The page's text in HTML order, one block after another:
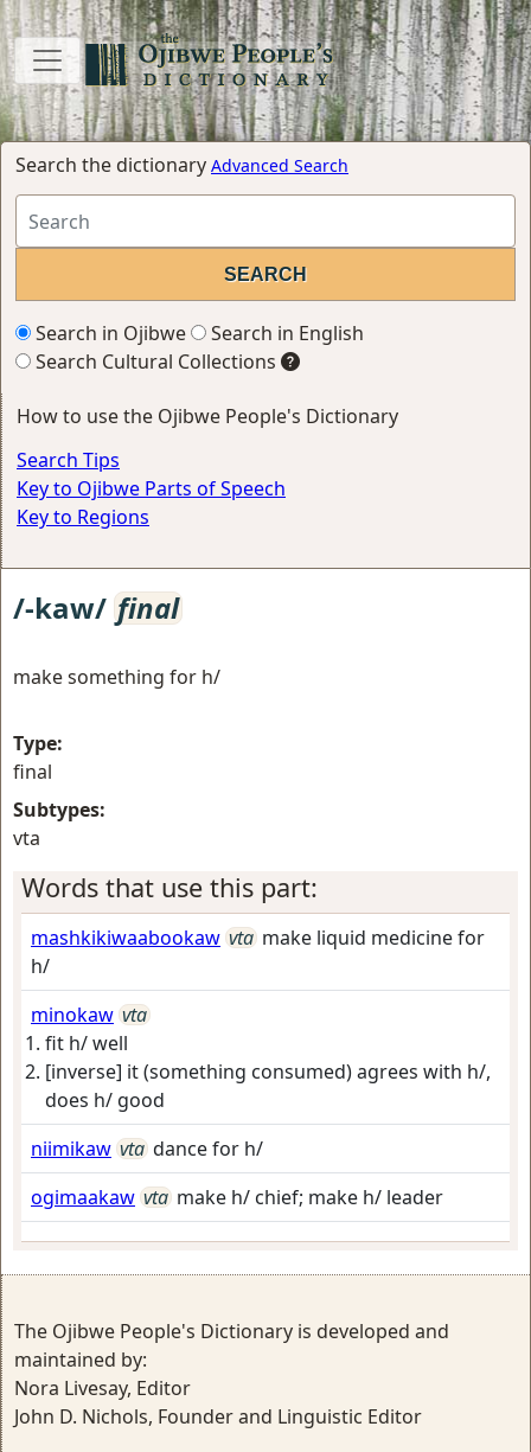
Search the dictionary Advanced Search
Search in Ojibwe
Search in English
Search Cultural Collections
How to use the Ojibwe People's Dictionary
Search Tips
Key to Ojibwe Parts of Speech
Key to Regions
/-kaw/ final
make something for h/
Type:
final
Subtypes:
vta
Words that use this part:
mashkikiwaabookaw vta make liquid medicine for
h/
minokaw vta
fit h/ well
[inverse] it (something consumed) agrees with h/,
does h/ good
niimikaw vta dance for h/
ogimaakaw vta make h/ chief; make h/ leader
The Ojibwe People's Dictionary is developed and
maintained by:
Nora Livesay, Editor
John D. Nichols, Founder and Linguistic Editor